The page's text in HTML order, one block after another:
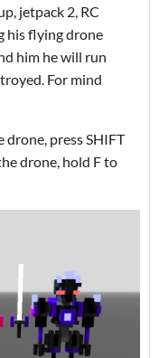
jetpack 2, RC
his flying drone
him he will run
For mind
press SHIFT
drone, hold F to